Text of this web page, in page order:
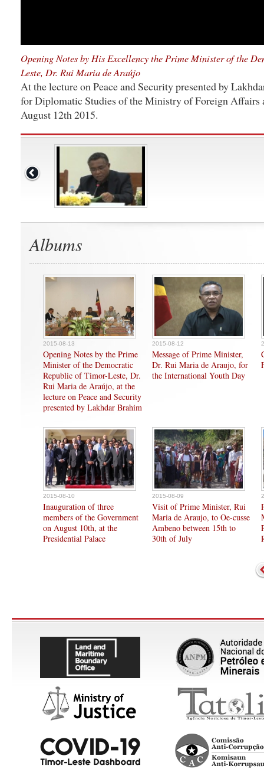
Opening Notes by His Excellency the Prime Minister of the
Leste, Dr. Rui Maria de Araújo
At the lecture on Peace and Security presented by
for Diplomatic Studies of the Ministry of Foreign Affairs
August 12th 2015.
Albums
2015-08-13
Opening Notes by the Prime
Minister of the Democratic
Republic of Timor-Leste, Dr.
Rui Maria de Araújo, at the
lecture on Peace and Security
presented by Lakhdar Brahim
2015-08-12
Message of Prime Minister,
Dr. Rui Maria de Araujo, for
the International Youth Day
2015-08-10
Inauguration of three
members of the Government
on August 10th, at the
Presidential Palace
2015-08-09
Visit of Prime Minister, Rui
Maria de Araujo, to Oe-cusse
Ambeno between 15th to
30th of July